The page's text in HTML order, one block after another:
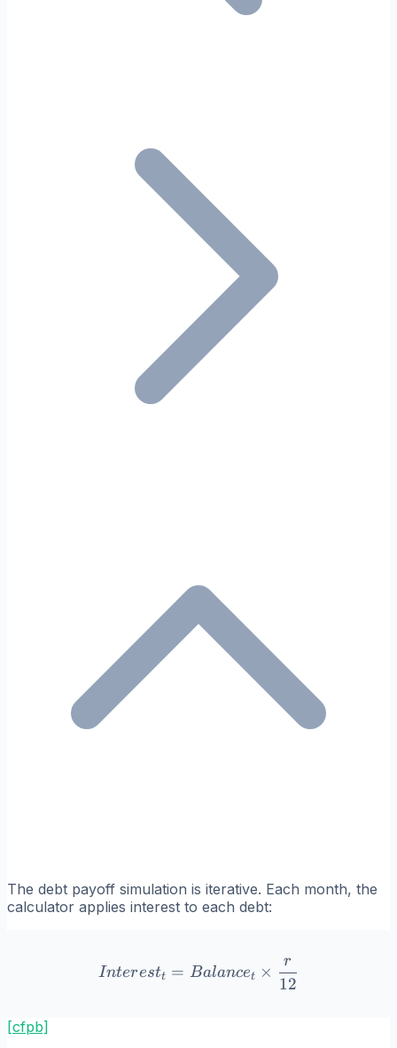
The debt payoff simulation is iterative. Each month, the
calculator applies interest to each debt:
Interest_t = Balance_t
Interestt = Balancet ×
12
r
[cfpb]